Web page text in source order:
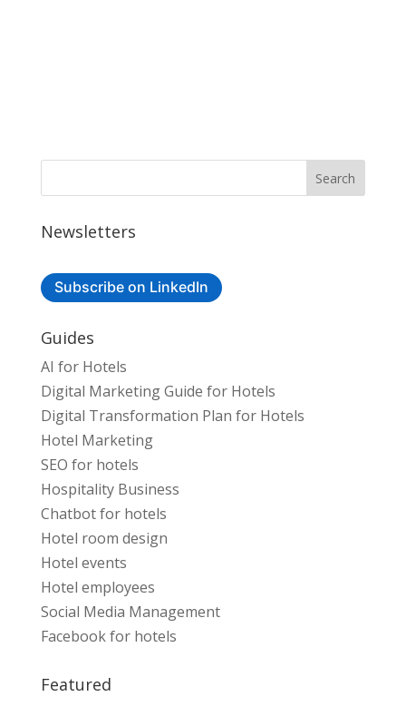
Newsletters
Subscribe on LinkedIn
Guides
AI for Hotels
Digital Marketing Guide for Hotels
Digital Transformation Plan for Hotels
Hotel Marketing
SEO for hotels
Hospitality Business
Chatbot for hotels
Hotel room design
Hotel events
Hotel employees
Social Media Management
Facebook for hotels
Featured